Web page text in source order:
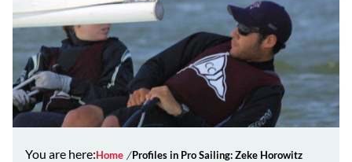
You are here:Home Profiles in Pro Sailing: Zeke Horowitz